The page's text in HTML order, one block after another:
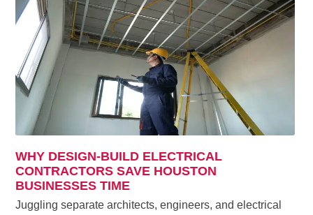
WHY DESIGN-BUILD ELECTRICAL
CONTRACTORS SAVE HOUSTON
BUSINESSES TIME
Juggling separate architects, engineers, and electrical